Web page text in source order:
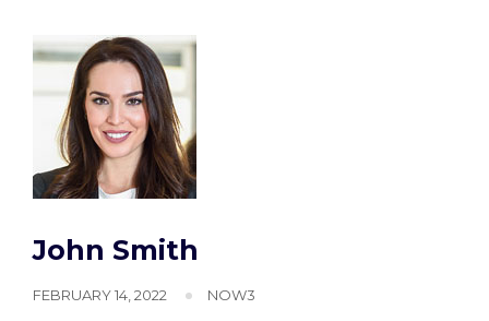
John Smith
FEBRUARY 14, 2022 NOW3